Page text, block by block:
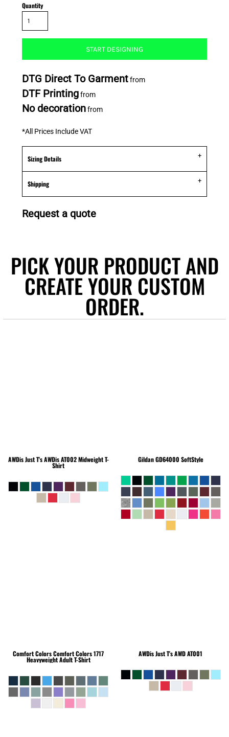
Quantity
START DESIGNING
DTG Direct To Garmentfrom
DTF Printingfrom
No decorationfrom
*All Prices Include VAT
Sizing Details
Shipping
Request a quote
PICK YOUR PRODUCT AND
CREATE YOUR CUSTOM
ORDER.
AWDis Just T'sAWDis AT002 Midweight T-
Shirt
GildanGD64000 SoftStyle
Comfort ColorsComfort Colors 1717
Heavyweight Adult T-Shirt
AWDis Just T'sAWD AT001